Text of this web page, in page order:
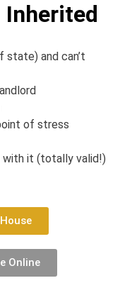
Inherited
state) and can’t
of stress
with it (totally valid!)
Online